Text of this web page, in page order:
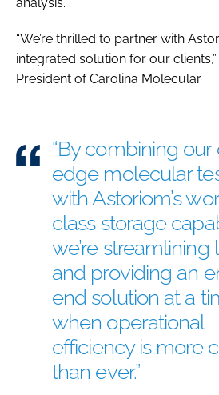
“We’re thrilled to partner with
integrated solution for our clients,”
President of Carolina Molecular.
“By combining
edge molecular
with Astoriom’s
class storage
we’re streamlining
and providing an
end solution at a
when operational
efficiency is more
than ever.”